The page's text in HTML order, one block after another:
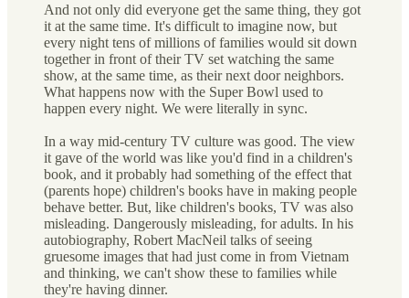
And not only did everyone get the same thing, they got
it at the same time. It's difficult to imagine now, but
every night tens of millions of families would sit down
together in front of their TV set watching the same
show, at the same time, as their next door neighbors.
What happens now with the Super Bowl used to
happen every night. We were literally in sync.
In a way mid-century TV culture was good. The view
it gave of the world was like you'd find in a children's
book, and it probably had something of the effect that
(parents hope) children's books have in making people
behave better. But, like children's books, TV was also
misleading. Dangerously misleading, for adults. In his
autobiography, Robert MacNeil talks of seeing
gruesome images that had just come in from Vietnam
and thinking, we can't show these to families while
they're having dinner.